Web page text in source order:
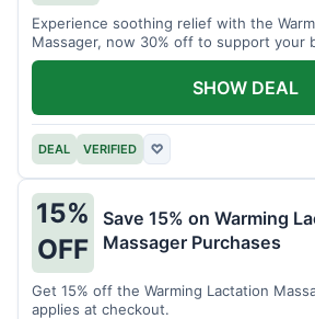
Experience soothing relief with the
Massager, now 30% off to support your
journey.
DEAL VERIFIED ♡
SHOW DEAL
15%
OFF
Save 15% on Warming
Massager Purchases
Get 15% off the Warming Lactation
applies at checkout.